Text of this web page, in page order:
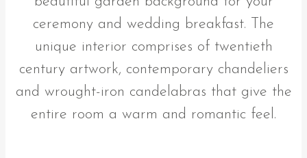
ceremony and wedding breakfast. The
unique interior comprises of twentieth
century artwork, contemporary chandeliers
and wrought-iron candelabras that give the
entire room a warm and romantic feel.